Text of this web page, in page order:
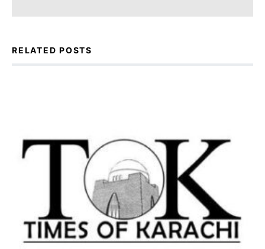
RELATED POSTS